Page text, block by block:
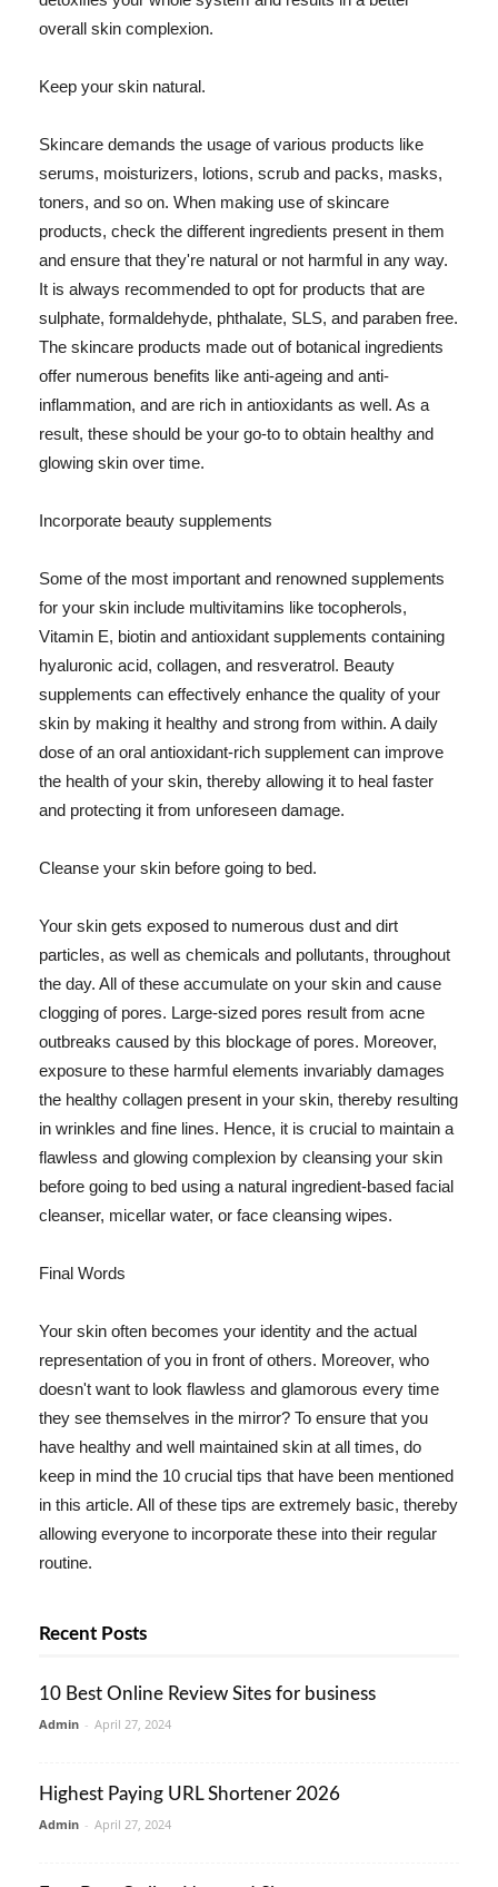
overall skin complexion.
Keep your skin natural.
Skincare demands the usage of various products like
serums, moisturizers, lotions, scrub and packs, masks,
toners, and so on. When making use of skincare
products, check the different ingredients present in them
and ensure that they're natural or not harmful in any way.
It is always recommended to opt for products that are
sulphate, formaldehyde, phthalate, SLS, and paraben free.
The skincare products made out of botanical ingredients
offer numerous benefits like anti-ageing and anti-
inflammation, and are rich in antioxidants as well. As a
result, these should be your go-to to obtain healthy and
glowing skin over time.
Incorporate beauty supplements
Some of the most important and renowned supplements
for your skin include multivitamins like tocopherols,
Vitamin E, biotin and antioxidant supplements containing
hyaluronic acid, collagen, and resveratrol. Beauty
supplements can effectively enhance the quality of your
skin by making it healthy and strong from within. A daily
dose of an oral antioxidant-rich supplement can improve
the health of your skin, thereby allowing it to heal faster
and protecting it from unforeseen damage.
Cleanse your skin before going to bed.
Your skin gets exposed to numerous dust and dirt
particles, as well as chemicals and pollutants, throughout
the day. All of these accumulate on your skin and cause
clogging of pores. Large-sized pores result from acne
outbreaks caused by this blockage of pores. Moreover,
exposure to these harmful elements invariably damages
the healthy collagen present in your skin, thereby resulting
in wrinkles and fine lines. Hence, it is crucial to maintain a
flawless and glowing complexion by cleansing your skin
before going to bed using a natural ingredient-based facial
cleanser, micellar water, or face cleansing wipes.
Final Words
Your skin often becomes your identity and the actual
representation of you in front of others. Moreover, who
doesn't want to look flawless and glamorous every time
they see themselves in the mirror? To ensure that you
have healthy and well maintained skin at all times, do
keep in mind the 10 crucial tips that have been mentioned
in this article. All of these tips are extremely basic, thereby
allowing everyone to incorporate these into their regular
routine.
Recent Posts
10 Best Online Review Sites for business
Admin - April 27, 2024
Highest Paying URL Shortener 2026
Admin - April 27, 2024